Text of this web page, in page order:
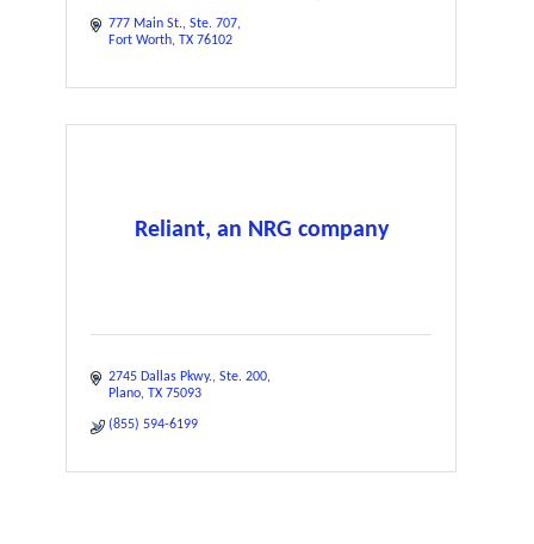
777 Main St. Ste. 707
Fort Worth TX 76102
Reliant, an NRG company
2745 Dallas Pkwy. Ste. 200
Plano TX 75093
(855) 594-6199